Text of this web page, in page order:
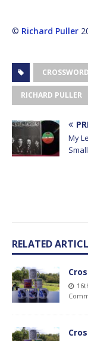
© Richard Puller
CROSSWORD
RICHARD PULLER
My
RELATED